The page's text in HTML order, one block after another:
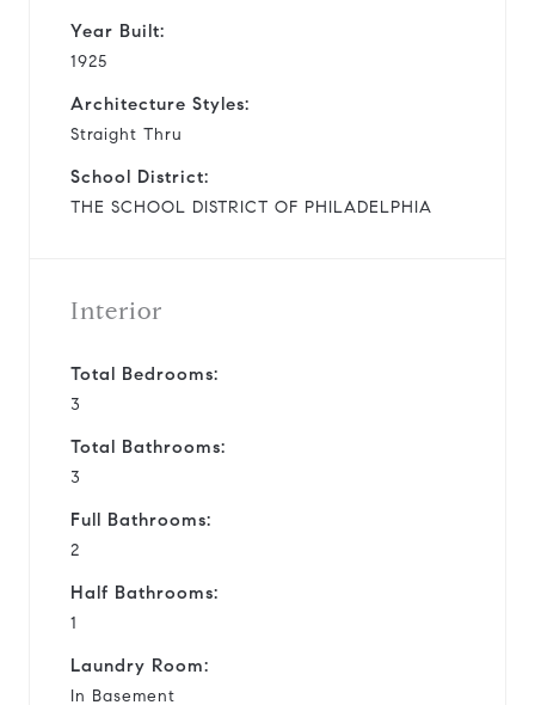
Year Built:
1925
Architecture Styles:
Straight Thru
School District:
THE SCHOOL DISTRICT OF PHILADELPHIA
Interior
Total Bedrooms:
3
Total Bathrooms:
3
Full Bathrooms:
2
Half Bathrooms:
1
Laundry Room:
In Basement